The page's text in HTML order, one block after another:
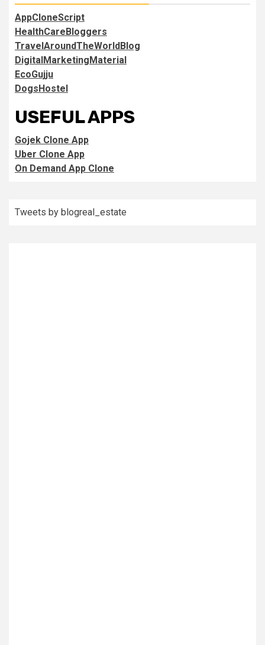
AppCloneScript
HealthCareBloggers
TravelAroundTheWorldBlog
DigitalMarketingMaterial
EcoGujju
DogsHostel
USEFUL APPS
Gojek Clone App
Uber Clone App
On Demand App Clone
Tweets by blogreal_estate